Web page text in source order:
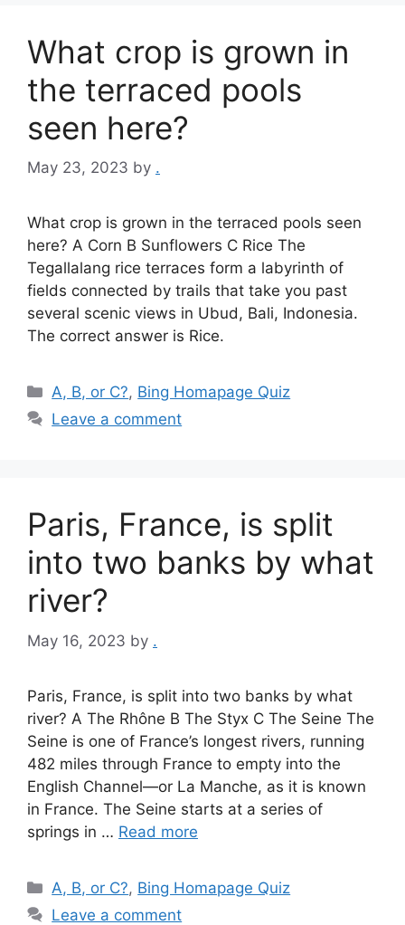
What crop is grown in
the terraced pools
seen here?
May 23, 2023 by .
What crop is grown in the terraced pools seen
here? A Corn B Sunflowers C Rice The
Tegallalang rice terraces form a labyrinth of
fields connected by trails that take you past
several scenic views in Ubud, Bali, Indonesia.
The correct answer is Rice.
Categories
A, B, or C?, Bing Homapage Quiz
Leave a comment
Paris, France, is split
into two banks by what
river?
May 16, 2023 by .
Paris, France, is split into two banks by what
river? A The Rhône B The Styx C The Seine The
Seine is one of France’s longest rivers, running
482 miles through France to empty into the
English Channel—or La Manche, as it is known
in France. The Seine starts at a series of
springs in … Read more
Categories
A, B, or C?, Bing Homapage Quiz
Leave a comment